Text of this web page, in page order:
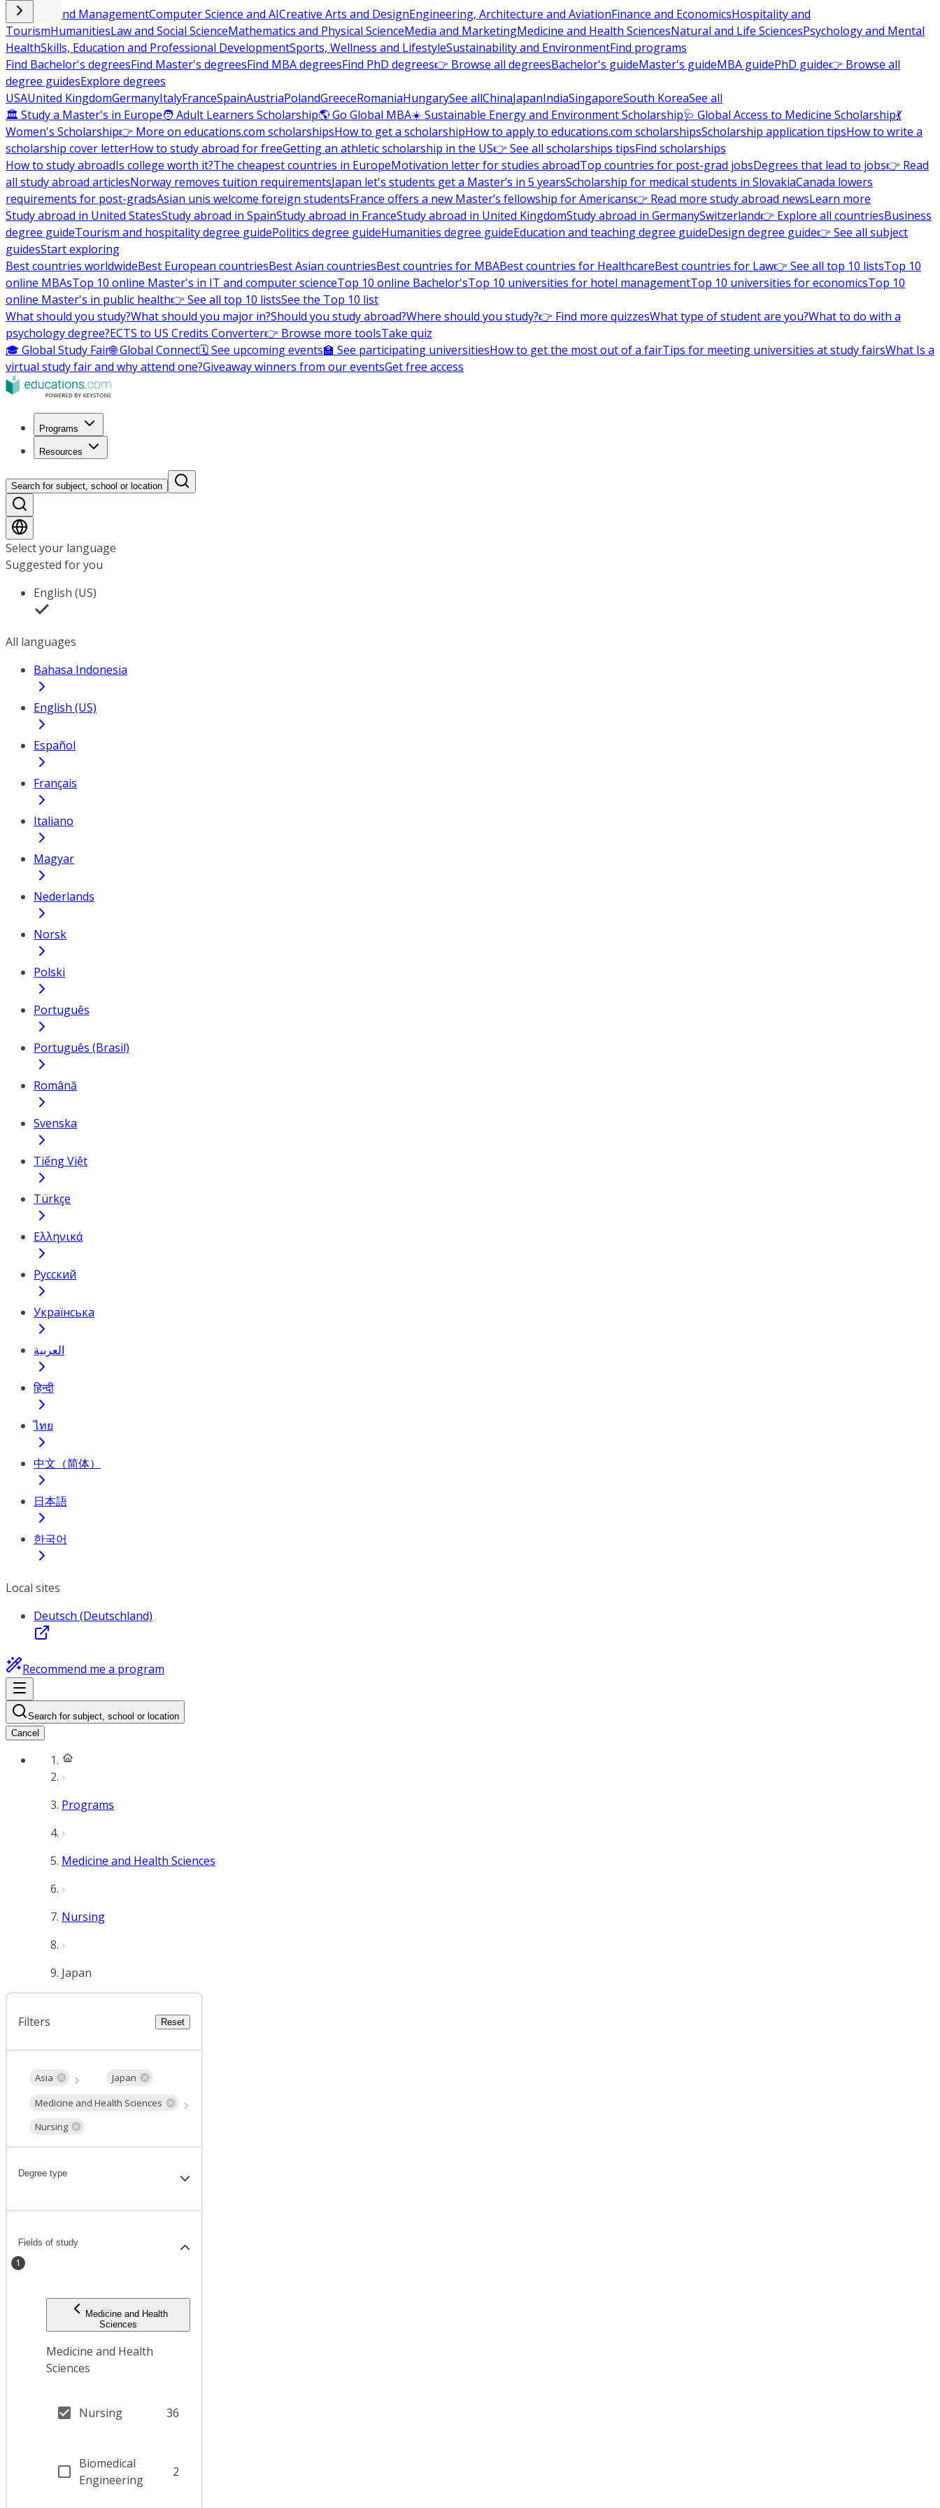
Business and ManagementComputer Science and AICreative Arts and DesignEngineering, Architecture and AviationFinance and EconomicsHospitality and
TourismHumanitiesLaw and Social ScienceMathematics and Physical ScienceMedia and MarketingMedicine and Health SciencesNatural and Life SciencesPsychology and Mental
HealthSkills, Education and Professional DevelopmentSports, Wellness and LifestyleSustainability and EnvironmentFind programs
Find Bachelor's degreesFind Master's degreesFind MBA degreesFind PhD degrees👉 Browse all degreesBachelor's guideMaster's guideMBA guidePhD guide👉 Browse all
degree guidesExplore degrees
USAUnited KingdomGermanyItalyFranceSpainAustriaPolandGreeceRomaniaHungarySee allChinaJapanIndiaSingaporeSouth KoreaSee all
🏛 Study a Master's in Europe🧑 Adult Learners Scholarship🌎 Go Global MBA☀️ Sustainable Energy and Environment Scholarship🩺 Global Access to Medicine Scholarship💃
Women's Scholarship👉 More on educations.com scholarshipsHow to get a scholarshipHow to apply to educations.com scholarshipsScholarship application tipsHow to write a
scholarship cover letterHow to study abroad for freeGetting an athletic scholarship in the US👉 See all scholarships tipsFind scholarships
How to study abroadIs college worth it?The cheapest countries in EuropeMotivation letter for studies abroadTop countries for post-grad jobsDegrees that lead to jobs👉 Read
all study abroad articlesNorway removes tuition requirementsJapan let's students get a Master’s in 5 yearsScholarship for medical students in SlovakiaCanada lowers
requirements for post-gradsAsian unis welcome foreign studentsFrance offers a new Master’s fellowship for Americans👉 Read more study abroad newsLearn more
Study abroad in United StatesStudy abroad in SpainStudy abroad in FranceStudy abroad in United KingdomStudy abroad in GermanySwitzerland👉 Explore all countriesBusiness
degree guideTourism and hospitality degree guidePolitics degree guideHumanities degree guideEducation and teaching degree guideDesign degree guide👉 See all subject
guidesStart exploring
Best countries worldwideBest European countriesBest Asian countriesBest countries for MBABest countries for HealthcareBest countries for Law👉 See all top 10 listsTop 10
online MBAsTop 10 online Master's in IT and computer scienceTop 10 online Bachelor'sTop 10 universities for hotel managementTop 10 universities for economicsTop 10
online Master's in public health👉 See all top 10 listsSee the Top 10 list
What should you study?What should you major in?Should you study abroad?Where should you study?👉 Find more quizzesWhat type of student are you?What to do with a
psychology degree?ECTS to US Credits Converter👉 Browse more toolsTake quiz
🎓 Global Study Fair🌐 Global Connect🗓️ See upcoming events🏫 See participating universitiesHow to get the most out of a fairTips for meeting universities at study fairsWhat Is a
virtual study fair and why attend one?Giveaway winners from our eventsGet free access
Programs
Resources
Search for subject, school or location
Select your language
Suggested for you
English (US)
All languages
Bahasa Indonesia
English (US)
Español
Français
Italiano
Magyar
Nederlands
Norsk
Polski
Português
Português (Brasil)
Română
Svenska
Tiếng Việt
Türkçe
Ελληνικά
Русский
Українська
العربية
हिन्दी
ไทย
中文（简体）
日本語
한국어
Local sites
Deutsch (Deutschland)
Recommend me a program
Search for subject, school or location
Cancel
Programs
Medicine and Health Sciences
Nursing
Japan
Filters Reset
Asia
Japan
Medicine and Health Sciences
Nursing
Degree type
Fields of study
1
Medicine and Health
Sciences
Medicine and Health
Sciences
Nursing 36
Biomedical
Engineering
2